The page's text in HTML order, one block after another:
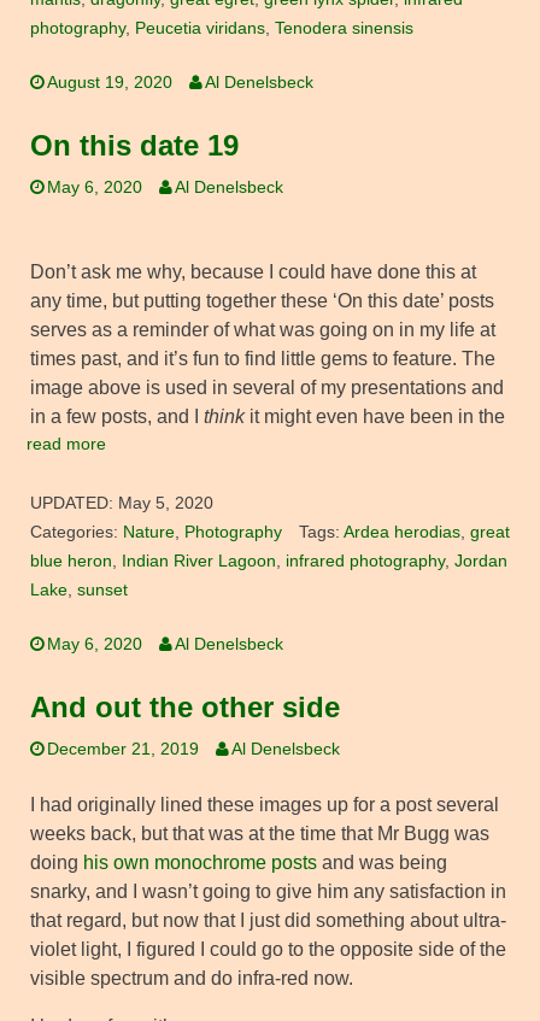
photography, Peucetia viridans Tenodera sinensis
August 19, 2020 Al Denelsbeck
On this date 19
May 6, 2020 Al Denelsbeck
Don’t ask me why, because I could have done this at
any time, but putting together these ‘On this date’ posts
serves as a reminder of what was going on in my life at
times past, and it’s fun to find little gems to feature. The
image above is used in several of my presentations and
in a few posts, and I thinkit might even have been in the
read more
UPDATED: May 5, 2020
Categories: Nature Photography Tags: Ardea herodias, great
blue heron
Indian River Lagoon infrared photography, Jordan
Lake sunset
May 6, 2020 Al Denelsbeck
And out the other side
December 21, 2019 Al Denelsbeck
I had originally lined these images up for a post several
weeks back, but that was at the time that Mr Bugg was
doing his own monochrome posts and was being
snarky, and I wasn’t going to give him any satisfaction in
that regard, but now that I just did something about ultra-
violet light, I figured I could go to the opposite side of the
visible spectrum and do infra-red now.